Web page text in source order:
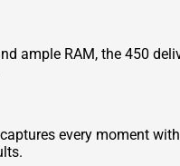
ample RAM, the 450
every moment